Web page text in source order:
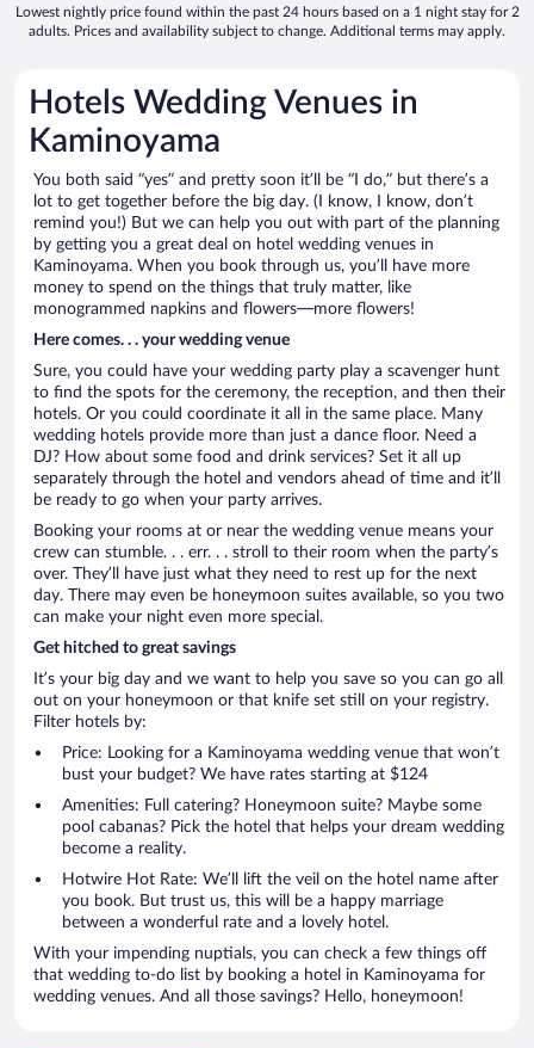
Lowest nightly price found within the past 24 hours based on a 1 night stay for 2
adults. Prices and availability subject to change. Additional terms may apply.
Hotels Wedding Venues in
Kaminoyama
You both said “yes” and pretty soon it’ll be “I do,” but there’s a
lot to get together before the big day. (I know, I know, don’t
remind you!) But we can help you out with part of the planning
by getting you a great deal on hotel wedding venues in
Kaminoyama. When you book through us, you’ll have more
money to spend on the things that truly matter, like
monogrammed napkins and flowers—more flowers!
Here comes. . . your wedding venue
Sure, you could have your wedding party play a scavenger hunt
to find the spots for the ceremony, the reception, and then their
hotels. Or you could coordinate it all in the same place. Many
wedding hotels provide more than just a dance floor. Need a
DJ? How about some food and drink services? Set it all up
separately through the hotel and vendors ahead of time and it’ll
be ready to go when your party arrives.
Booking your rooms at or near the wedding venue means your
crew can stumble. . . err. . . stroll to their room when the party’s
over. They’ll have just what they need to rest up for the next
day. There may even be honeymoon suites available, so you two
can make your night even more special.
Get hitched to great savings
It’s your big day and we want to help you save so you can go all
out on your honeymoon or that knife set still on your registry.
Filter hotels by:
Price: Looking for a Kaminoyama wedding venue that won’t
bust your budget? We have rates starting at $124
Amenities: Full catering? Honeymoon suite? Maybe some
pool cabanas? Pick the hotel that helps your dream wedding
become a reality.
Hotwire Hot Rate: We’ll lift the veil on the hotel name after
you book. But trust us, this will be a happy marriage
between a wonderful rate and a lovely hotel.
With your impending nuptials, you can check a few things off
that wedding to-do list by booking a hotel in Kaminoyama for
wedding venues. And all those savings? Hello, honeymoon!